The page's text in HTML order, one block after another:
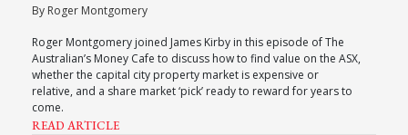
By Roger Montgomery
Roger Montgomery joined James Kirby in this episode of The
Australian’s Money Cafe to discuss how to find value on the ASX,
whether the capital city property market is expensive or
relative, and a share market ‘pick’ ready to reward for years to
come.
READ ARTICLE